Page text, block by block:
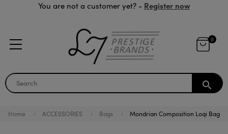
You are not a customer yet? - Register now
0
search
Home ACCESSORIES Bags Mondrian Composition Loqi Bag